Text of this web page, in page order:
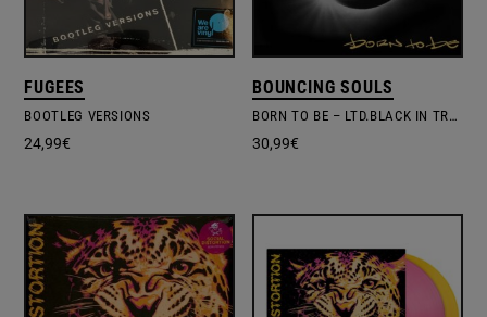
FUGEES
BOOTLEG VERSIONS
24,99€
BOUNCING SOULS
BORN TO BE – LTD.BLACK IN TRANSLUCENT YELLOW VINYL
30,99€